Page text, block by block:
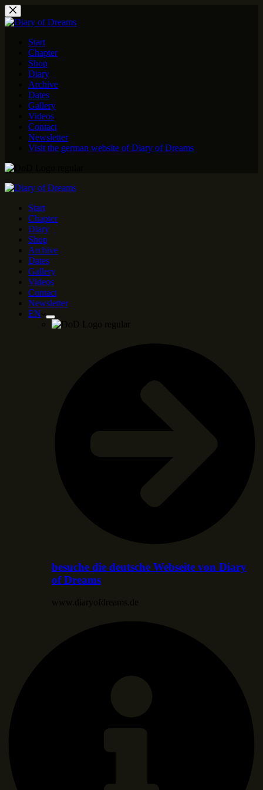
Skip
to
content
Start
Chapter
Shop
Diary
Archive
Dates
Gallery
Videos
Contact
Newsletter
Visit the german website of Diary of Dreams
Start
Chapter
Diary
Shop
Archive
Dates
Gallery
Videos
Contact
Newsletter
EN
besuche die deutsche Webseite von Diary
of Dreams